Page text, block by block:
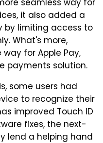
seamless way for
it also added a
by limiting access to
What's more,
for Apple Pay,
payments solution.
some users had
to recognize their
improved Touch ID
fixes, the next-
lend a helping hand